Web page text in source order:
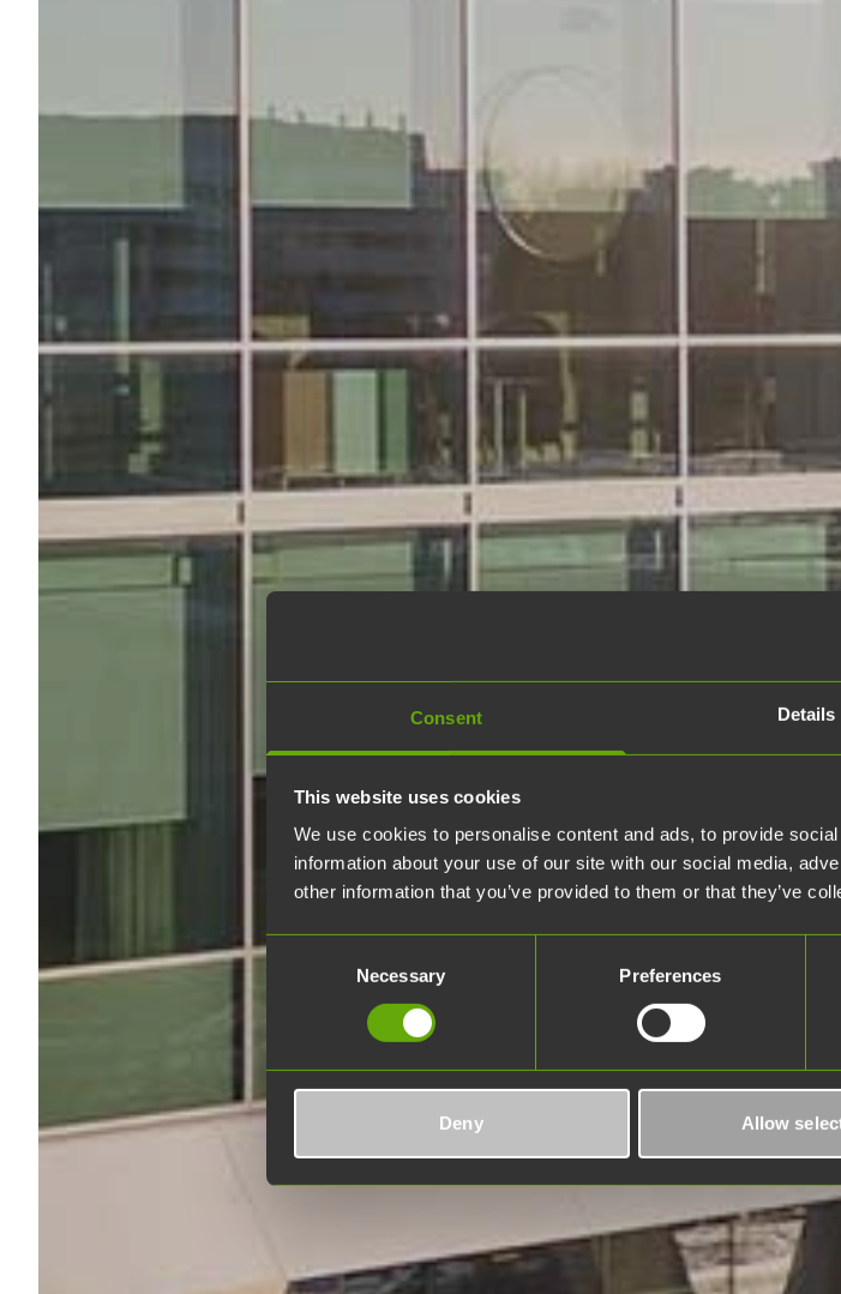
Consent Details
This website uses cookies
We use cookies to personalise content and ads, to provide
information about your use of our site with our social media,
other information that you’ve provided to them or that they’ve
Consent
Necessary Preferences
Deny Allow